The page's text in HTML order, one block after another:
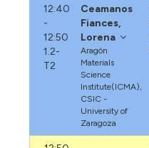
12:40
-
12:50
1.2-
T2
Ceamanos
Fiances,
Lorena
Aragón
Materials
Science
Institute(ICMA),
CSIC -
University of
Zaragoza